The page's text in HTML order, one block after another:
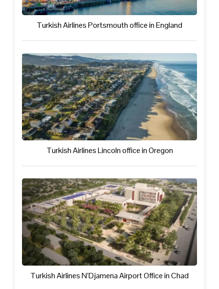
Turkish Airlines Portsmouth office in England
Turkish Airlines Lincoln office in Oregon
Turkish Airlines N’Djamena Airport Office in Chad